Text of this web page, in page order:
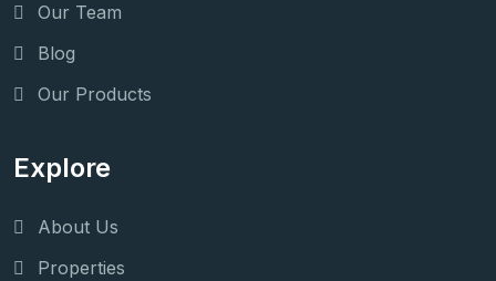
Our Team
Blog
Our Products
Explore
About Us
Properties